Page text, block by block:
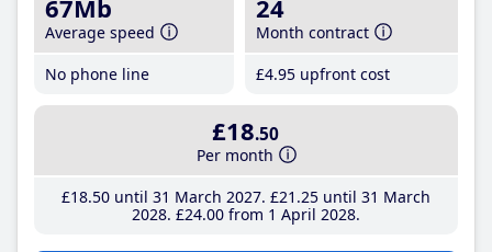
67Mb
Average speed
No phone line
24
Month contract
£4.95 upfront cost
£18.50
Per month
£18.50until 31 March 2027 £21 .25until 31 March
2028 £24.00from 1 April 2028